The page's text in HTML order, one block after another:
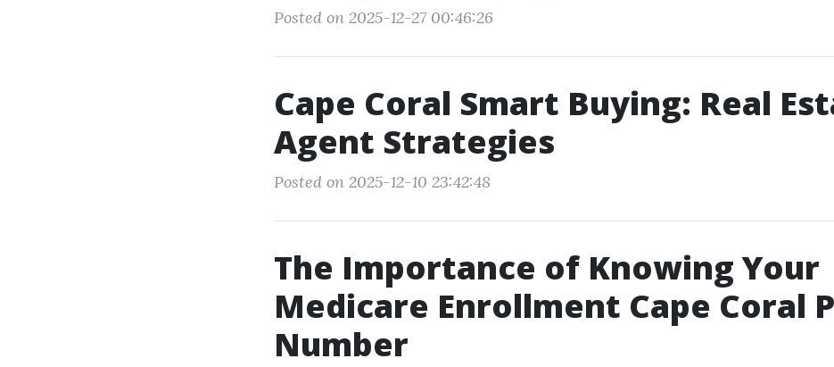
Posted on 2025-12-27 00:46:26
Cape Coral Smart Buying: Real
Agent Strategies
Posted on 2025-12-10 23:42:48
The Importance of Knowing Your
Medicare Enrollment Cape Coral
Number